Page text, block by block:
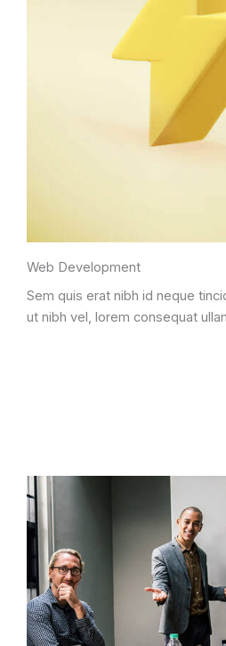
Web Development
Sem quis erat nibh id neque
ut nibh vel, lorem consequat